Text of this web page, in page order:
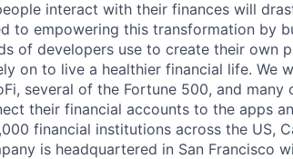
interact with their finances will
to empowering this transformation by
of developers use to create their own
on to live a healthier financial life. We
several of the Fortune 500, and
their financial accounts to the apps
financial institutions across the US,
is headquartered in San Francisco